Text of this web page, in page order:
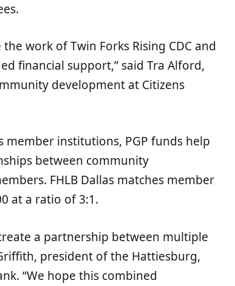
work of Twin Forks Rising CDC and
financial support,” said Tra Alford,
development at Citizens
member institutions, PGP funds help
between community
FHLB Dallas matches member
at a ratio of 3:1.
a partnership between multiple
president of the Hattiesburg,
“We hope this combined